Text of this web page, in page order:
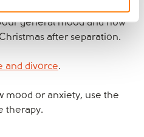
basic pillars of
general mood and how
after separation.
and divorce.
mood or anxiety, use the
therapy.